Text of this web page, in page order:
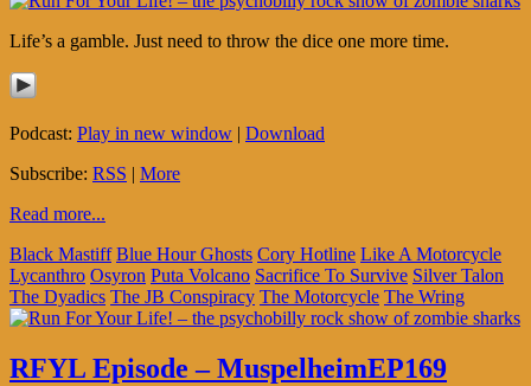
Life’s a gamble. Just need to throw the dice one more time.
Podcast: Play in new window | Download
Subscribe: RSS | More
Read more...
Black Mastiff Blue Hour Ghosts Cory Hotline Like A Motorcycle
Lycanthro Osyron Puta Volcano Sacrifice To Survive Silver Talon
The Dyadics The JB Conspiracy The Motorcycle The Wring
RFYL Episode – MuspelheimEP169